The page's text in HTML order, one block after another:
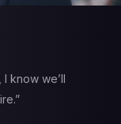
know we’ll